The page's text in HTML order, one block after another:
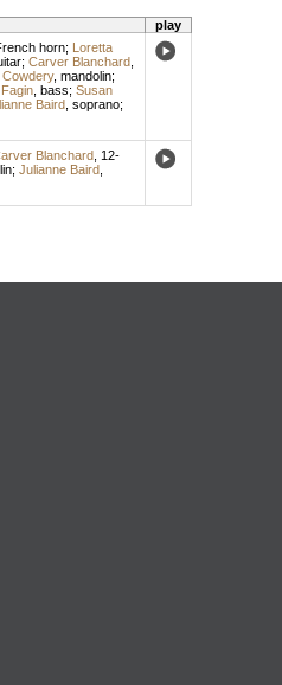
play
horn; Loretta
; Carver Blanchard,
, mandolin;
, bass; Susan
Baird, soprano;
Blanchard, 12-
; Julianne Baird,